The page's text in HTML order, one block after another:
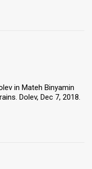
in Mateh Binyamin
Dolev, Dec 7, 2018.